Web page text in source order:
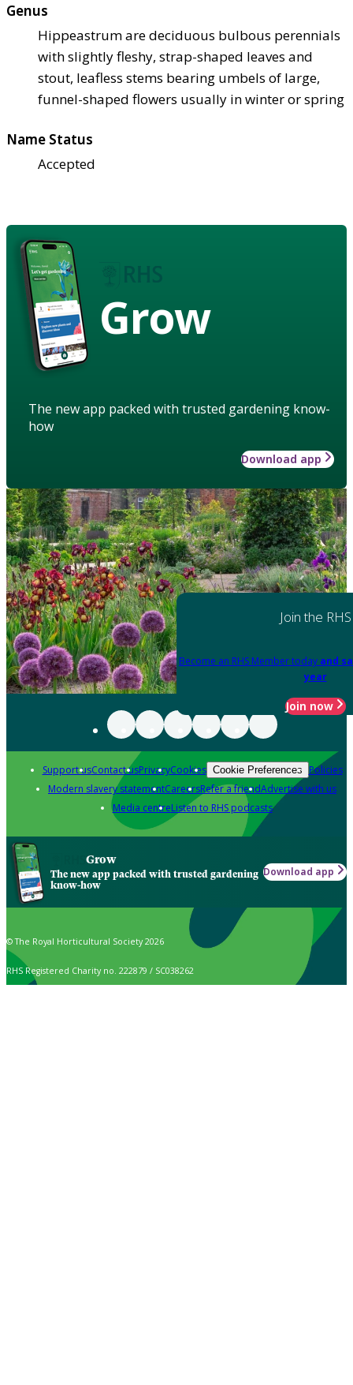
Genus
Hippeastrum are deciduous bulbous perennials
with slightly fleshy, strap-shaped leaves and
stout, leafless stems bearing umbels of large,
funnel-shaped flowers usually in winter or spring
Name Status
Accepted
Grow
The new app packed with trusted gardening know-
how
Download app
Join the RHS
Become an RHS Member today and
year
Join now
Support usContact usPrivacyCookies Cookie Preferences Policies
Modern slavery statementCareersRefer a friendAdvertise with us
Media centreListen to RHS podcasts
Grow
The new app packed with trusted gardening
know-how
Download app
© The Royal Horticultural Society 2026
RHS Registered Charity no. 222879 / SC038262